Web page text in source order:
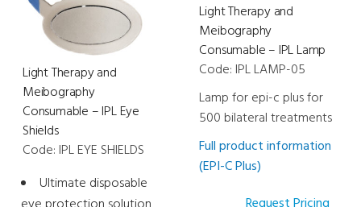
Light Therapy and
Meibography
Consumable – IPL Eye
Shields
Code: IPL EYE SHIELDS
Ultimate disposable
Light Therapy and
Meibography
Consumable – IPL Lamp
Code: IPL LAMP-05
Lamp for epi-c plus for
500 bilateral treatments
Full product information
(EPI-C Plus)